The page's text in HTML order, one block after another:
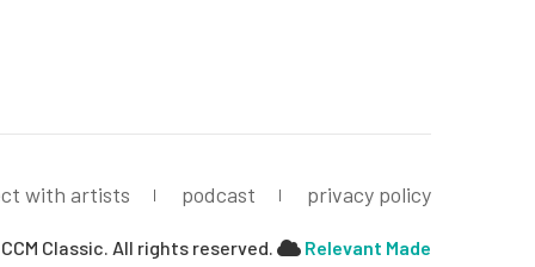
with artists podcast privacy policy
Classic. All rights reserved. Relevant Made